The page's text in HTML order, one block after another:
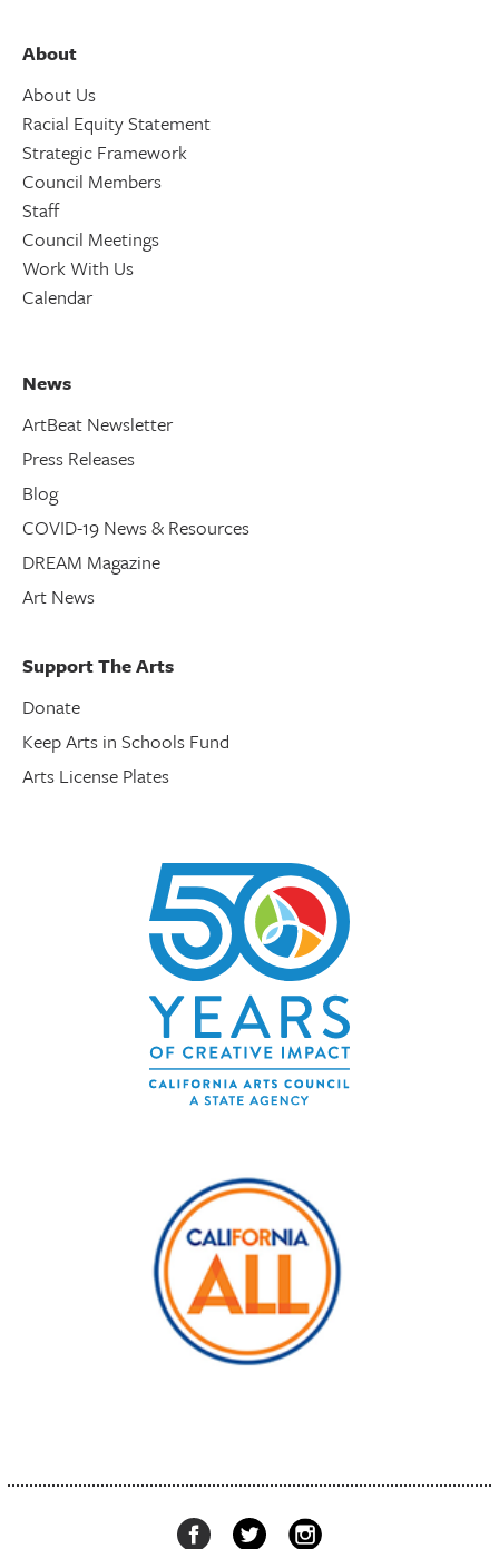
About
About Us
Racial Equity Statement
Strategic Framework
Council Members
Staff
Council Meetings
Work With Us
Calendar
News
ArtBeat Newsletter
Press Releases
Blog
COVID-19 News & Resources
DREAM Magazine
Art News
Support The Arts
Donate
Keep Arts in Schools Fund
Arts License Plates